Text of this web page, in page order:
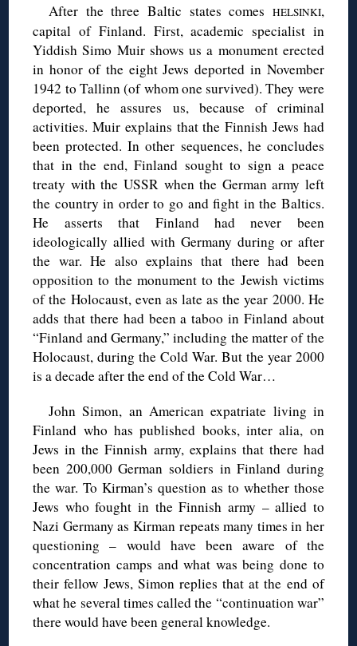
After the three Baltic states comes
HELSINKI,
capital of Finland. First, academic specialist in
Yiddish Simo Muir shows us a monument erected
in honor of the eight Jews deported in November
1942 to Tallinn (of whom one survived). They were
deported, he assures us, because of criminal
activities. Muir explains that the Finnish Jews had
been protected. In other sequences, he concludes
that in the end, Finland sought to sign a peace
treaty with the USSR when the German army left
the country in order to go and fight in the Baltics.
He asserts that Finland had never been
ideologically allied with Germany during or after
the war. He also explains that there had been
opposition to the monument to the Jewish victims
of the Holocaust, even as late as the year 2000. He
adds that there had been a taboo in Finland about
“Finland and Germany,” including the matter of the
Holocaust, during the Cold War. But the year 2000
is a decade after the end of the Cold War…
John Simon, an American expatriate living in
Finland who has published books, inter alia, on
Jews in the Finnish army, explains that there had
been 200,000 German soldiers in Finland during
the war. To Kirman’s question as to whether those
Jews who fought in the Finnish army – allied to
Nazi Germany as Kirman repeats many times in her
questioning – would have been aware of the
concentration camps and what was being done to
their fellow Jews, Simon replies that at the end of
what he several times called the “continuation war”
there would have been general knowledge.